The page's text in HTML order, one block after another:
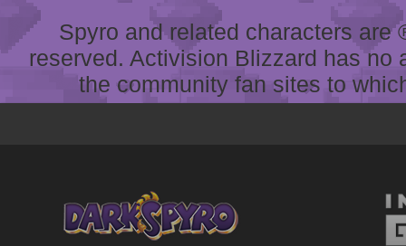
Spyro and related characters
reserved. Activision Blizzard has
the community fan sites to